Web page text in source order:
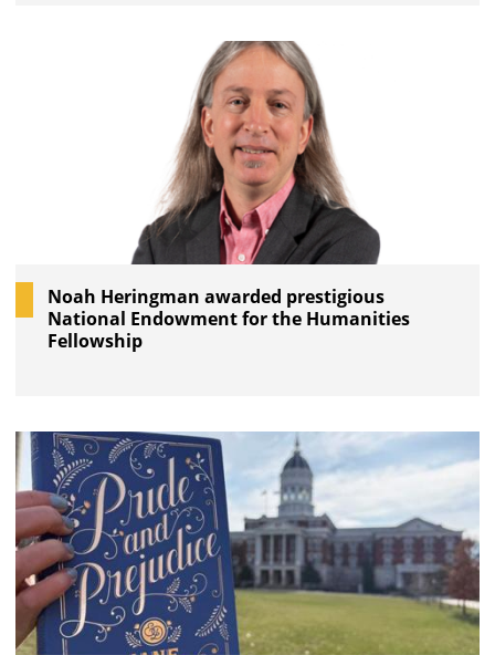
Noah Heringman awarded prestigious
National Endowment for the Humanities
Fellowship